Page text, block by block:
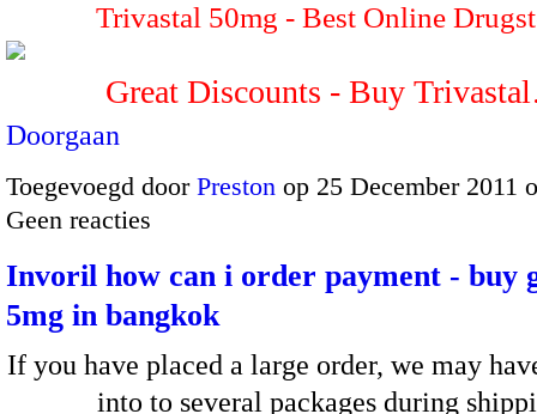
Trivastal 50mg - Best Online
Great Discounts - Buy
Doorgaan
Toegevoegd door Preston op 25 December 2011
Geen reacties
Invoril how can i order payment - buy
5mg in bangkok
If you have placed a large order, we may
into to several packages during